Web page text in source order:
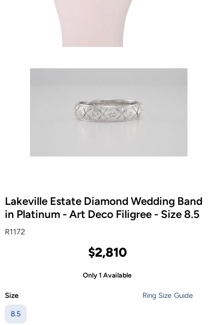
Lakeville Estate Diamond Wedding Band
in Platinum - Art Deco Filigree - Size 8.5
R1172
$2,810
Only 1 Available
Size Ring Size Guide
8.5